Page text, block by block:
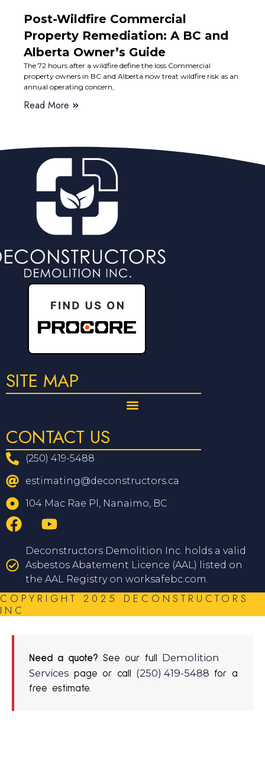
Post-Wildfire Commercial
Property Remediation: A BC and
Alberta Owner’s Guide
The 72 hours after a wildfire define the loss Commercial
property owners in BC and Alberta now treat wildfire risk as an
annual operating concern,
Read More
SITE MAP
CONTACT US
(250) 419-5488
estimating@deconstructors.ca
104 Mac Rae Pl, Nanaimo, BC
Deconstructors Demolition Inc. holds a valid
Asbestos Abatement Licence (AAL) listed on
the AAL Registry on worksafebc.com.
COPYRIGHT 2025 DECONSTRUCTORS
INC.
Need a quote? See our full Demolition
Services page or call (250) 419-5488 for a
free estimate.